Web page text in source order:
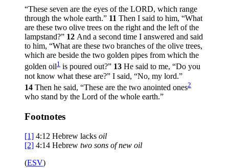
“These seven are the eyes of the LORD, which range
through the whole earth.” 11 Then I said to him, “What
are these two olive trees on the right and the left of the
lampstand?” 12 And a second time I answered and said
to him, “What are these two branches of the olive trees,
which are beside the two golden pipes from which the
golden oil1 is poured out?” 13 He said to me, “Do you
not know what these are?” I said, “No, my lord.”
14 Then he said, “These are the two anointed ones2
who stand by the Lord of the whole earth.”
Footnotes
[1] 4:12 Hebrew lacks oil
[2] 4:14 Hebrew two sons of new oil
(ESV)